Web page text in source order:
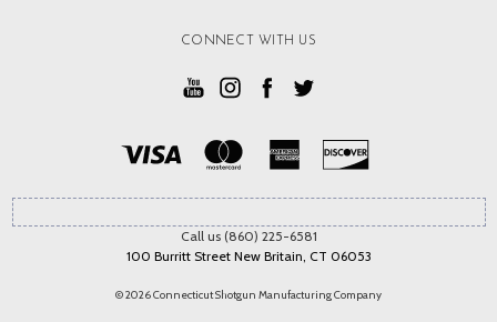
CONNECT WITH US
Call us (860) 225-6581
100 Burritt Street New Britain, CT 06053
© 2026 Connecticut Shotgun Manufacturing Company